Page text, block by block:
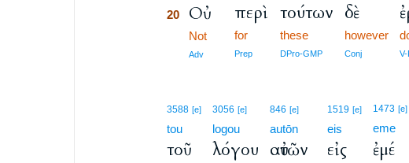
20 Οὐ
Not
20Adv
περὶ
for
Prep
τούτων
these
DPro-GMP
δὲ
however
Conj
3588 [e]
tou
τοῦ
3056 [e]
logou
λόγου
846 [e]
autōn
αὐτῶν
1519 [e]
eis
εἰς
1473 [e]
eme
ἐμέ